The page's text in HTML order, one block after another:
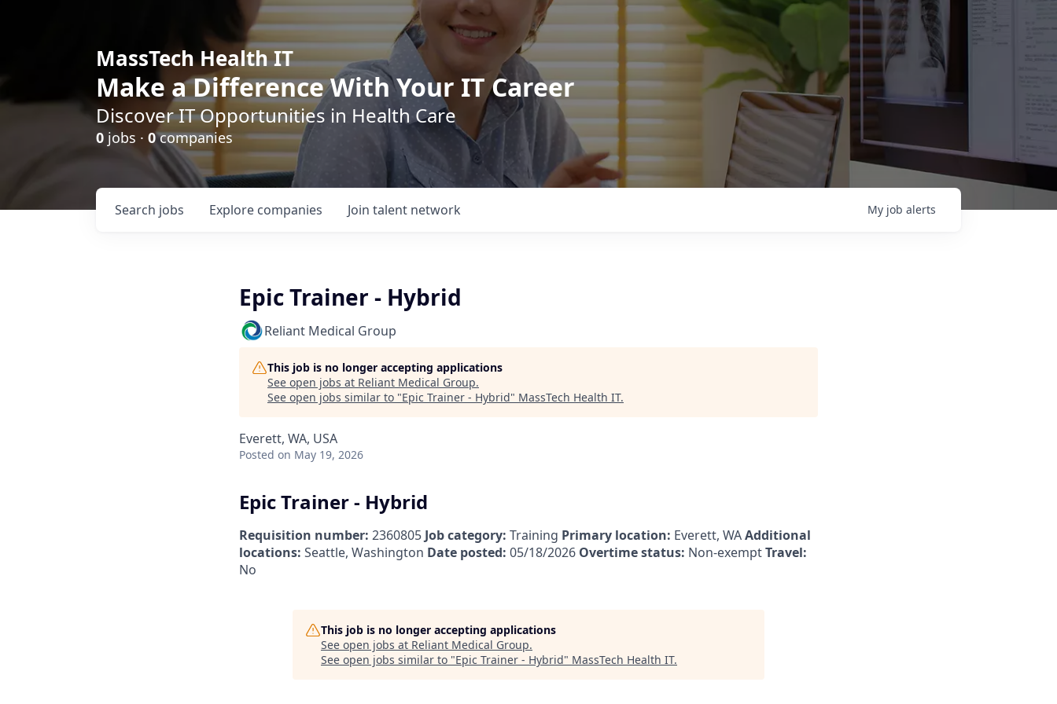
MassTech Health IT
Make a Difference With Your IT Career
Discover IT Opportunities in Health Care
0 jobs · 0companies
Search jobs Explore companies Join talent network My job alerts
Epic Trainer - Hybrid
Reliant Medical Group
This job is no longer accepting applications
See open jobs at Reliant Medical Group.
See open jobs similar to "Epic Trainer - Hybrid" MassTech Health IT.
Everett, WA, USA
Posted on May 19, 2026
Epic Trainer - Hybrid
Requisition number: 2360805 Job category: Training Primary location: Everett, WAAdditional
locations: Seattle, Washington Date posted: 05/18/2026 Overtime status: Non-exemptTravel:
No
This job is no longer accepting applications
See open jobs at Reliant Medical Group.
See open jobs similar to "Epic Trainer - Hybrid" MassTech Health IT.